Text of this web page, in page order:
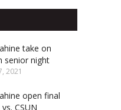
take on
senior night
2021
open final
CSUN